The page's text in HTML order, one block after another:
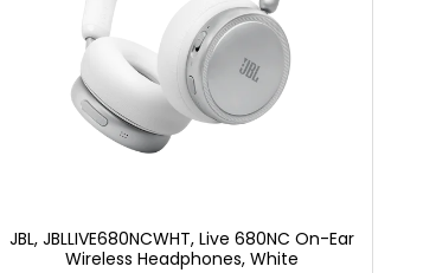
JBL, JBLLIVE680NCWHT, Live 680NC On-Ear
Wireless Headphones, White